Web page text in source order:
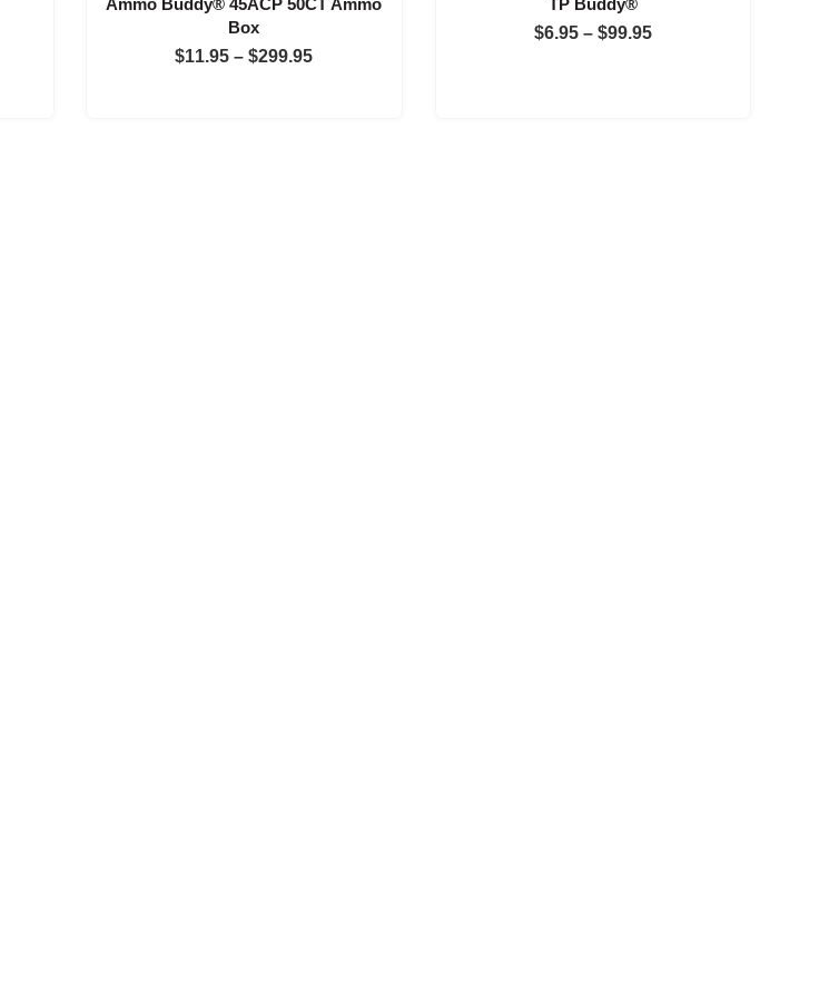
Box
$11.95 – $299.95Price
$6.95 – $99.95Price